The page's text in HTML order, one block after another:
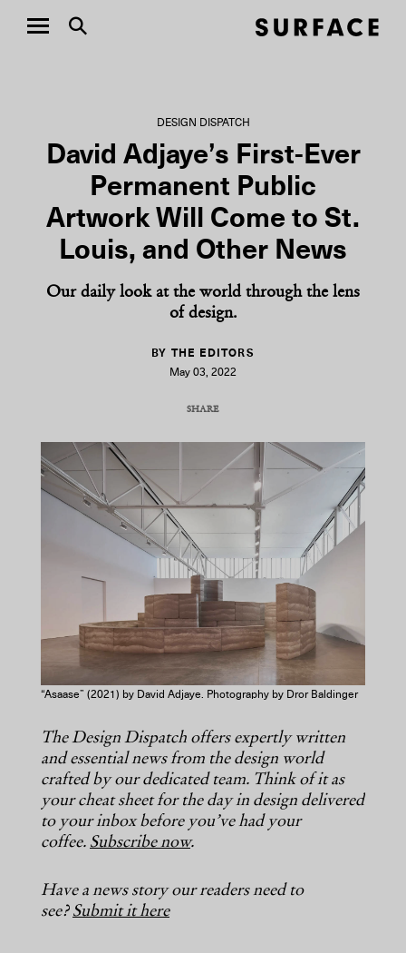
DESIGN DISPATCH
David Adjaye’s First-Ever
Permanent Public
Artwork Will Come to St.
Louis, and Other News
Our daily look at the world through the lens
of design.
BY THE EDITORS
May 03, 2022
SHARE
COPY URL
“Asaase” (2021) by David Adjaye. Photography by Dror Baldinger
The Design Dispatch offers expertly written
and essential news from the design world
crafted by our dedicated team. Think of it as
your cheat sheet for the day in design delivered
to your inbox before you’ve had your
coffee. Subscribe now.
Have a news story our readers need to
see? Submit it here